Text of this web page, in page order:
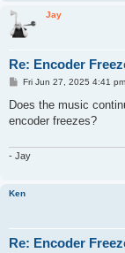
Jay
Re: Encoder
P
s
Fri Jun 27, 2025 4:41 pm
Does the music
encoder freezes?
- Jay
Ken
Re: Encoder